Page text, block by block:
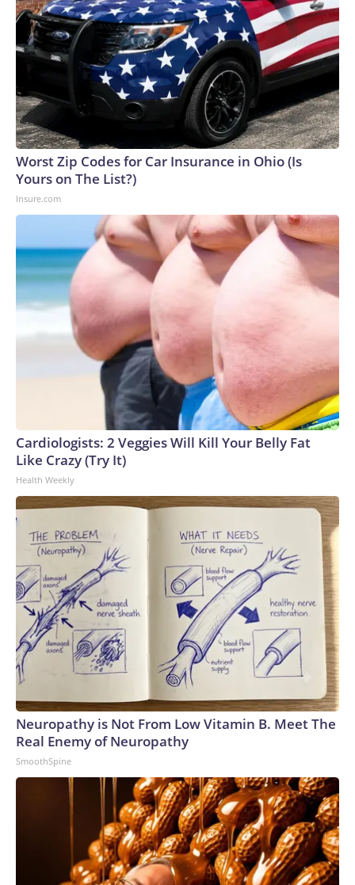
Worst Zip Codes for Car Insurance in Ohio (Is
Yours on The List?)
Insure.com
Cardiologists: 2 Veggies Will Kill Your Belly Fat
Like Crazy (Try It)
Health Weekly
Neuropathy is Not From Low Vitamin B. Meet The
Real Enemy of Neuropathy
SmoothSpine